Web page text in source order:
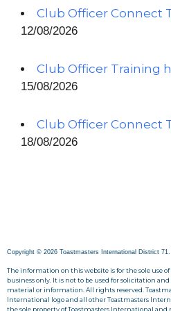
Club Officer Connect
12/08/2026
Club Officer Training
15/08/2026
Club Officer Connect
18/08/2026
Copyright © 2026 Toastmasters International District 71.
The information on this website is for the sole use of
business only. It is not to be used for solicitation
material or information. All rights reserved.
International logo and all other Toastmasters